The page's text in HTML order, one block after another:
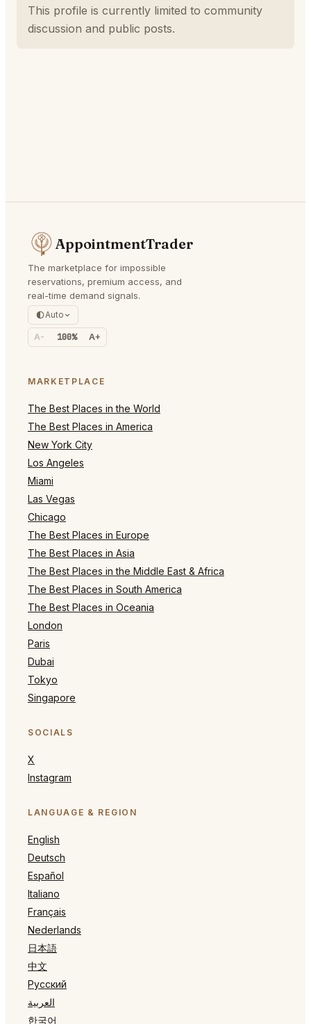
This profile is currently limited to community
discussion and public posts.
AppointmentTrader
The marketplace for impossible
reservations, premium access, and
real-time demand signals.
Auto
A- 100% A+
MARKETPLACE
The Best Places in the World
The Best Places in America
New York City
Los Angeles
Miami
Las Vegas
Chicago
The Best Places in Europe
The Best Places in Asia
The Best Places in the Middle East & Africa
The Best Places in South America
The Best Places in Oceania
London
Paris
Dubai
Tokyo
Singapore
SOCIALS
X
Instagram
LANGUAGE & REGION
English
Deutsch
Español
Italiano
Français
Nederlands
日本語
中文
Русский
العربية
한국어